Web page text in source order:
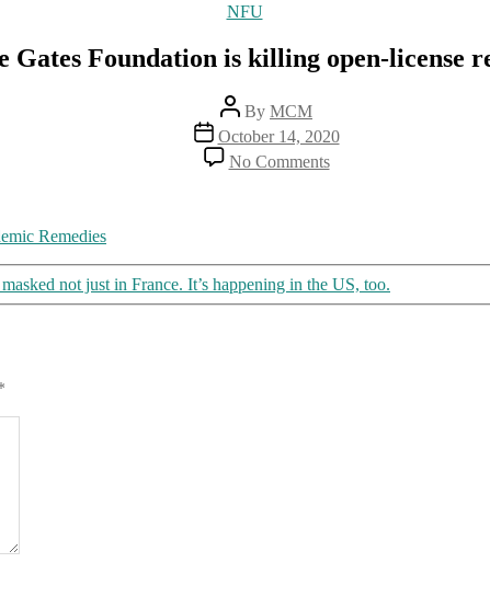
Categories
NFU
Gates Foundation is killing open-license
Post
author
By MCM
Post
date
October 14, 2020
No Commentson
How
open-
Remedies
not just in France. It’s happening in the US, too.